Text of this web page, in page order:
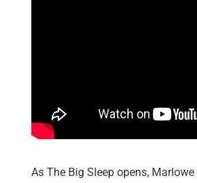
As The Big Sleep opens,